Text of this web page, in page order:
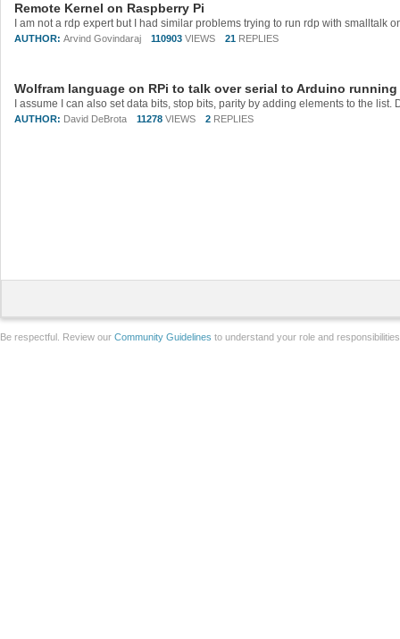
Remote Kernel on Raspberry Pi
AUTHOR: Arvind Govindaraj 110903 VIEWS 21 REPLIES
Wolfram language on RPi to talk over serial to Arduino
AUTHOR: David DeBrota 11278 VIEWS 2 REPLIES
Be respectful. Review our Community Guidelines to understand your role and